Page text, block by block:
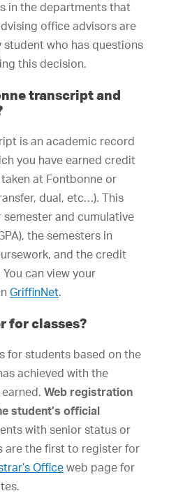
in the departments that
office advisors are
who has questions
this decision.
transcript and
is an academic record
you have earned credit
at Fontbonne or
dual, etc…). This
and cumulative
the semesters in
and the credit
can view your
GriffinNet.
for classes?
for students based on the
achieved with the
Web registration
student’s official
with senior status or
are the first to register for
Office web page for